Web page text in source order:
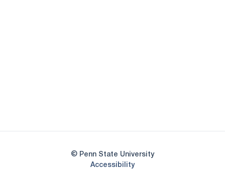
© Penn State University
AccessibilityOpens in a new window